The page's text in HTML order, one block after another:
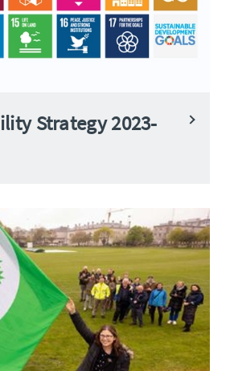
Strategy 2023-